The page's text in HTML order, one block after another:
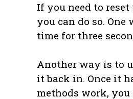
If you need to
you can do so.
time for three
Another way is to
it back in. Once it
methods work, you